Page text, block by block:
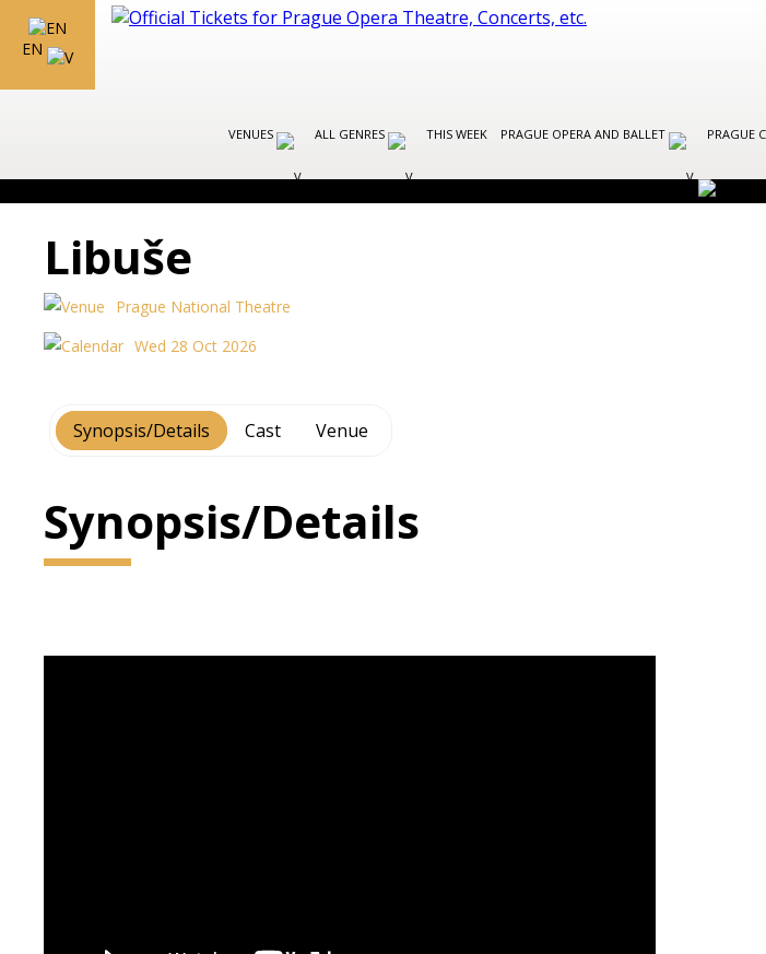
EN
VENUES ALL GENRES THIS WEEK PRAGUE OPERA AND BALLET PRAGUE
Libuše
Prague National Theatre
Wed 28 Oct 2026
Synopsis/Details Cast Venue
Synopsis/Details